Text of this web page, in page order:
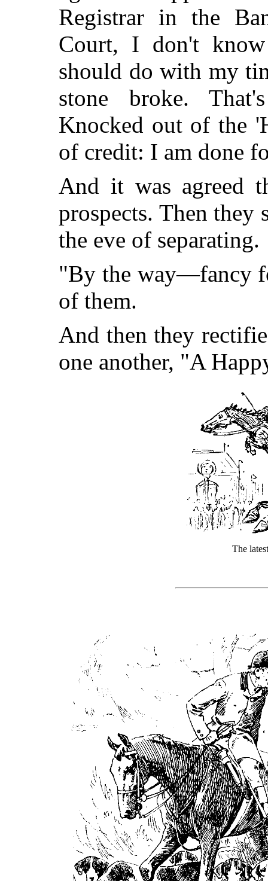
Registrar in the
Court, I don't
should do with my
stone broke.
Knocked out of the
of credit: I am done
And it was agreed
prospects. Then they
the eve of separating.
"By the way—fancy
of them.
And then they
one another, "A
The